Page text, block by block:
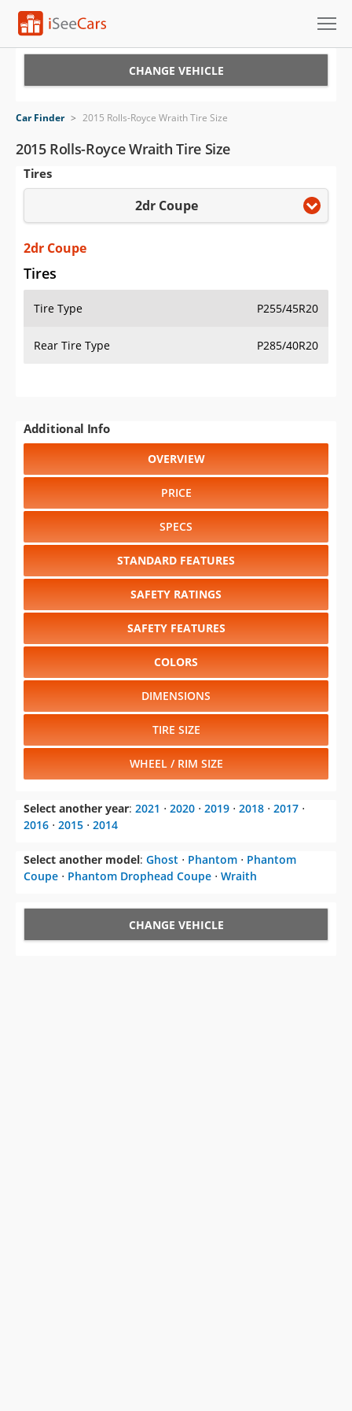
VIN Check
Saved Cars
Saved iVIN Reports
Log In
Sign Up
CHANGE VEHICLE
Car Finder > 2015 Rolls-Royce Wraith Tire Size
2015 Rolls-Royce Wraith Tire Size
Tires
2dr Coupe
2dr Coupe
Tires
Tire Type P255/45R20
Rear Tire Type P285/40R20
Additional Info
OVERVIEW
PRICE
SPECS
STANDARD FEATURES
SAFETY RATINGS
SAFETY FEATURES
COLORS
DIMENSIONS
TIRE SIZE
WHEEL / RIM SIZE
Select another year: 2021 ⋅ 2020 ⋅ 2019 ⋅ 2018 ⋅ 2017 ⋅
2016 ⋅ 2015 ⋅ 2014
Select another model: Ghost ⋅ Phantom ⋅ Phantom
Coupe ⋅ Phantom Drophead Coupe ⋅ Wraith
CHANGE VEHICLE